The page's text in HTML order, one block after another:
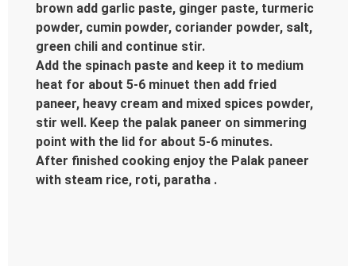
brown add garlic paste, ginger paste, turmeric
powder, cumin powder, coriander powder, salt,
green chili and continue stir.
Add the spinach paste and keep it to medium
heat for about 5-6 minuet then add fried
paneer, heavy cream and mixed spices powder,
stir well. Keep the palak paneer on simmering
point with the lid for about 5-6 minutes.
After finished cooking enjoy the Palak paneer
with steam rice, roti, paratha .